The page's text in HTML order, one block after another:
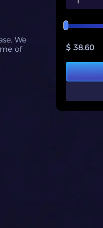
We
of
$ 38.60